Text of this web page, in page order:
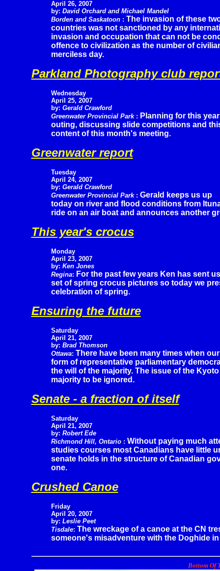
April 26, 2007
by: David Orchard and Michael Mandel
Borden and Saskatoon : The invasion of these
countries was not sanctioned by any
invasion and occupation that can not be
offence to civilization as the number of
merciless day.
Parkland Photography club
Wednesday
April 25, 2007
by: Gerald Crawford
Greenwater Provincial Park : Planning for this
outing, discussing slide competitions and
content of this month's meeting.
Greenwater report
Tuesday
April 24, 2007
by: Gerald Crawford
Greenwater Provincial Park : Gerald keeps us up
today on river and flood conditions from
ride on an air boat and announces another
This year's crocus
Monday
April 23, 2007
by: Ken Jones
Regina: For the past few years Ken has sent
set of spring crocus pictures so today we
celebration of spring.
Ensuring the future
Saturday
April 21, 2007
by: Brad Thomson
Ottawa: There have been many times when our
form of representative parliamentary
the will of the majority. The issue of the
majority to be ignored.
Senate - a fraction of itself
Saturday
April 21, 2007
by: Robert Ede
Richmond Hill, Ontario : Without paying much
studies courses most Canadians have little
senate holds in the structure of Canadian
one.
Crushed Canoe
Friday
April 20, 2007
by: Leslie Peet
Tisdale: The wreckage of a canoe at the CN
someone's misadventure with the Doghide
Bottom Of